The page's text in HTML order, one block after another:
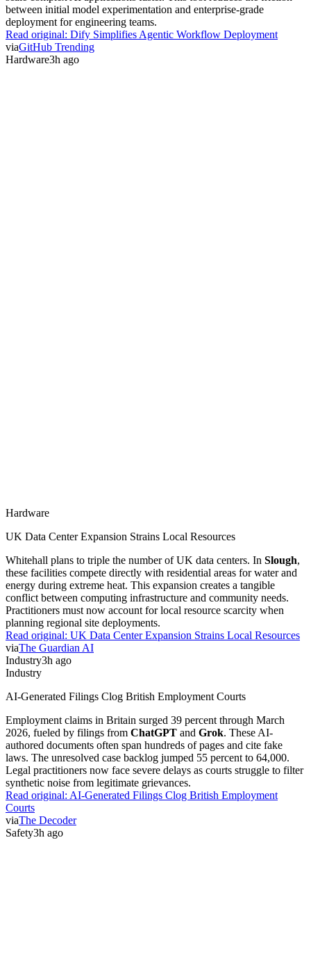
between initial model experimentation and enterprise-grade
deployment for engineering teams.
Read original: Dify Simplifies Agentic Workflow Deployment
viaGitHub Trending
Hardware3h ago
Hardware
UK Data Center Expansion Strains Local Resources
Whitehall plans to triple the number of UK data centers. In Slough,
these facilities compete directly with residential areas for water and
energy during extreme heat. This expansion creates a tangible
conflict between computing infrastructure and community needs.
Practitioners must now account for local resource scarcity when
planning regional site deployments.
Read original: UK Data Center Expansion Strains Local Resources
viaThe Guardian AI
Industry3h ago
Industry
AI-Generated Filings Clog British Employment Courts
Employment claims in Britain surged 39 percent through March
2026, fueled by filings from ChatGPT and Grok. These AI-
authored documents often span hundreds of pages and cite fake
laws. The unresolved case backlog jumped 55 percent to 64,000.
Legal practitioners now face severe delays as courts struggle to filter
synthetic noise from legitimate grievances.
Read original: AI-Generated Filings Clog British Employment
Courts
viaThe Decoder
Safety3h ago